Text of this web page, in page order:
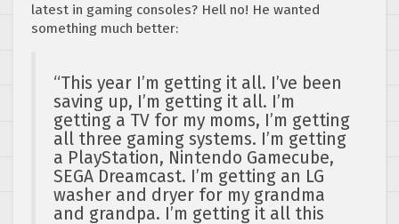
latest in gaming consoles? Hell no! He wanted
something much better:
“This year I’m getting it all. I’ve been
saving up, I’m getting it all. I’m
getting a TV for my moms, I’m getting
all three gaming systems. I’m getting
a PlayStation, Nintendo Gamecube,
SEGA Dreamcast. I’m getting an LG
washer and dryer for my grandma
and grandpa. I’m getting it all this